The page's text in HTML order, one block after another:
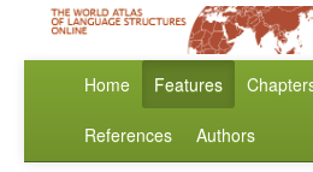
Home Features
References Authors